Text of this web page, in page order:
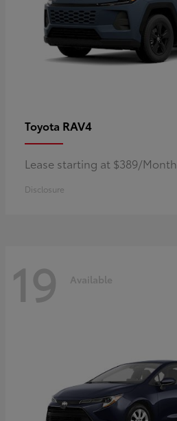
Toyota RAV4
Lease starting at $389/Month
Disclosure
19 Available